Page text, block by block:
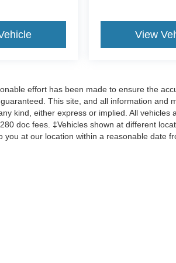
View
effort has been made to ensure the
This site, and all information and
kind, either express or implied. All
doc fees. ‡Vehicles shown at different
you at our location within a reasonable date